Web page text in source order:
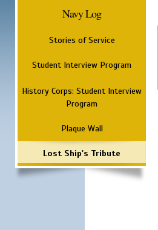
Navy Log
Stories of Service
Student Interview Program
History Corps: Student Interview
Program
Plaque Wall
Lost Ship's Tribute